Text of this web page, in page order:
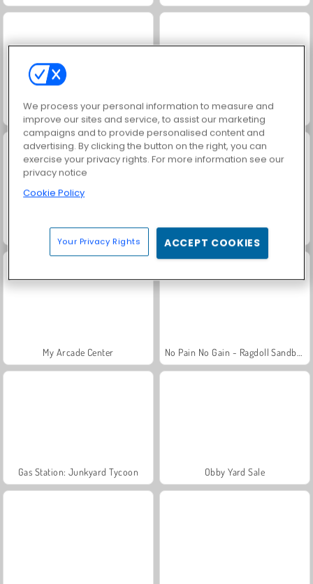
Break A Lucky Egg Brainrot Brainrots Lava Survive Online
My Arcade Center 2 My Cake Shop: Bake and Serve
My Arcade Center
Gas Station: Junkyard Tycoon Obby Yard Sale
We process your personal information to measure and
improve our sites and service, to assist our marketing
campaigns and to provide personalised content and
advertising. By clicking the button on the right, you can
exercise your privacy rights. For more information see our
privacy notice
Cookie Policy
Your Privacy Rights ACCEPT COOKIES